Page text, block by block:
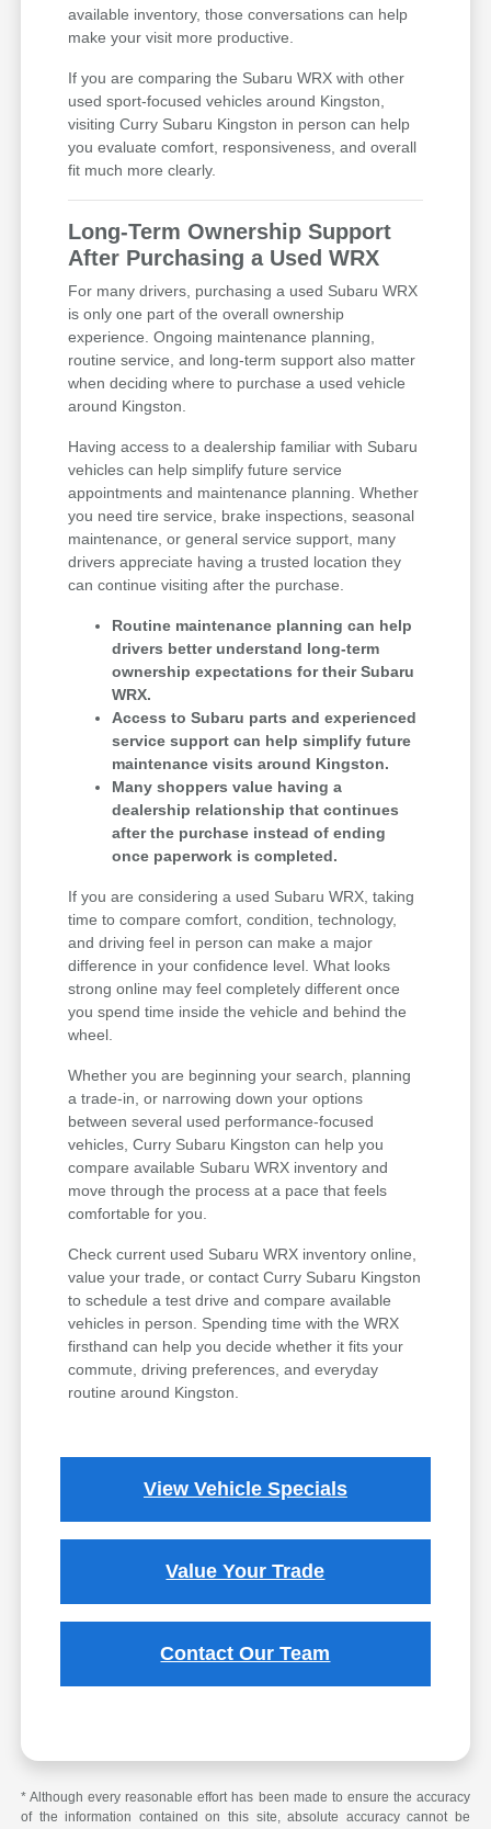
available inventory, those conversations can help
make your visit more productive.
If you are comparing the Subaru WRX with other
used sport-focused vehicles around Kingston,
visiting Curry Subaru Kingston in person can help
you evaluate comfort, responsiveness, and overall
fit much more clearly.
Long-Term Ownership Support
After Purchasing a Used WRX
For many drivers, purchasing a used Subaru WRX
is only one part of the overall ownership
experience. Ongoing maintenance planning,
routine service, and long-term support also matter
when deciding where to purchase a used vehicle
around Kingston.
Having access to a dealership familiar with Subaru
vehicles can help simplify future service
appointments and maintenance planning. Whether
you need tire service, brake inspections, seasonal
maintenance, or general service support, many
drivers appreciate having a trusted location they
can continue visiting after the purchase.
Routine maintenance planning can help
drivers better understand long-term
ownership expectations for their Subaru
WRX.
Access to Subaru parts and experienced
service support can help simplify future
maintenance visits around Kingston.
Many shoppers value having a
dealership relationship that continues
after the purchase instead of ending
once paperwork is completed.
If you are considering a used Subaru WRX, taking
time to compare comfort, condition, technology,
and driving feel in person can make a major
difference in your confidence level. What looks
strong online may feel completely different once
you spend time inside the vehicle and behind the
wheel.
Whether you are beginning your search, planning
a trade-in, or narrowing down your options
between several used performance-focused
vehicles, Curry Subaru Kingston can help you
compare available Subaru WRX inventory and
move through the process at a pace that feels
comfortable for you.
Check current used Subaru WRX inventory online,
value your trade, or contact Curry Subaru Kingston
to schedule a test drive and compare available
vehicles in person. Spending time with the WRX
firsthand can help you decide whether it fits your
commute, driving preferences, and everyday
routine around Kingston.
View Vehicle Specials
Value Your Trade
Contact Our Team
* Although every reasonable effort has been made to ensure the accuracy
of the information contained on this site, absolute accuracy cannot be